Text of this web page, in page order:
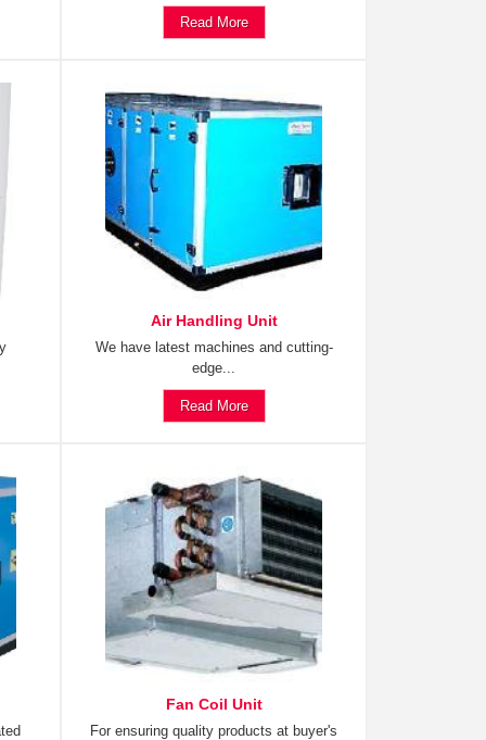
Read More
Air Handling Unit
We have latest machines and cutting-
edge...
Read More
Fan Coil Unit
For ensuring quality products at buyer's